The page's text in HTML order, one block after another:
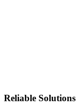
Reliable Solutions